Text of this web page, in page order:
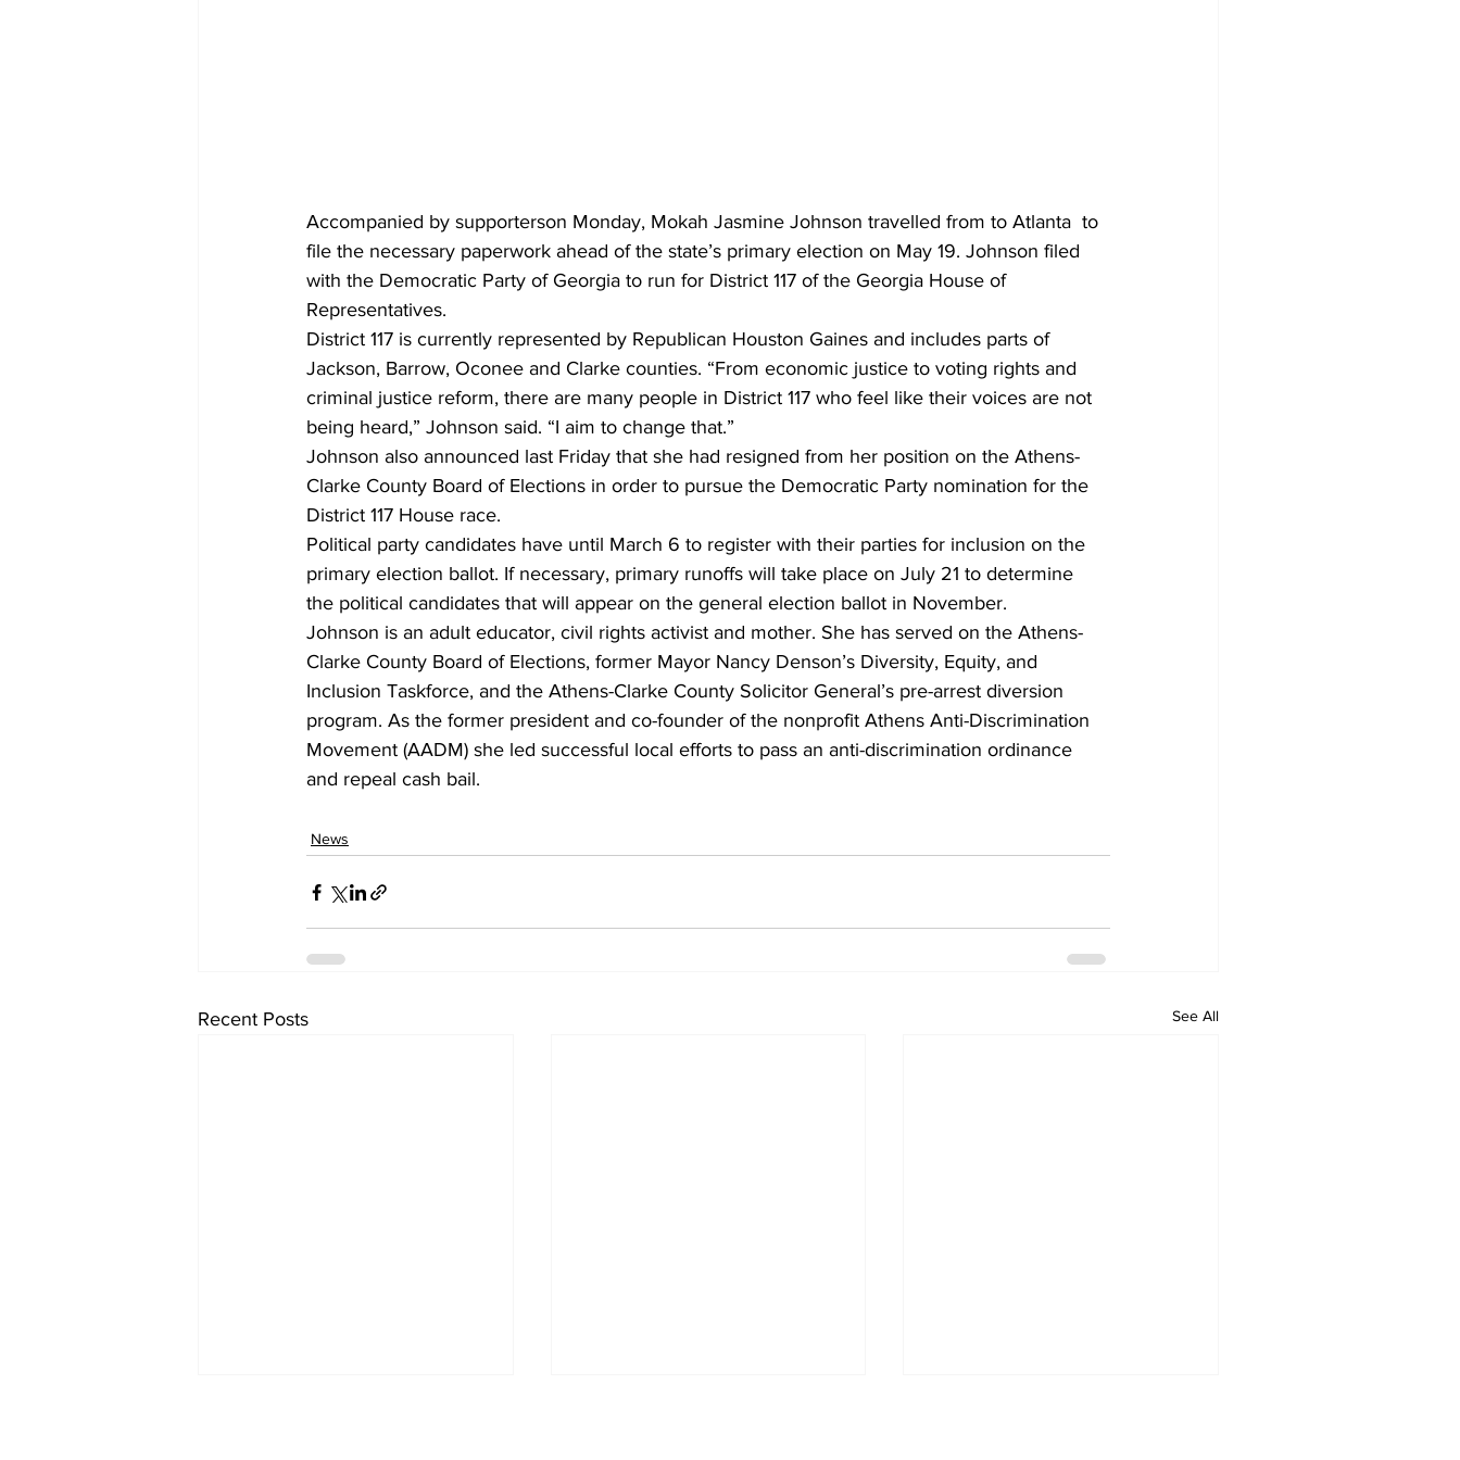
Accompanied by supporterson Monday, Mokah Jasmine Johnson travelled from to Atlanta  to
file the necessary paperwork ahead of the state’s primary election on May 19. Johnson filed
with the Democratic Party of Georgia to run for District 117 of the Georgia House of
Representatives.
District 117 is currently represented by Republican Houston Gaines and includes parts of
Jackson, Barrow, Oconee and Clarke counties. “From economic justice to voting rights and
criminal justice reform, there are many people in District 117 who feel like their voices are not
being heard,” Johnson said. “I aim to change that.”
Johnson also announced last Friday that she had resigned from her position on the Athens-
Clarke County Board of Elections in order to pursue the Democratic Party nomination for the
District 117 House race.
Political party candidates have until March 6 to register with their parties for inclusion on the
primary election ballot. If necessary, primary runoffs will take place on July 21 to determine
the political candidates that will appear on the general election ballot in November.
Johnson is an adult educator, civil rights activist and mother. She has served on the Athens-
Clarke County Board of Elections, former Mayor Nancy Denson’s Diversity, Equity, and
Inclusion Taskforce, and the Athens-Clarke County Solicitor General’s pre-arrest diversion
program. As the former president and co-founder of the nonprofit Athens Anti-Discrimination
Movement (AADM) she led successful local efforts to pass an anti-discrimination ordinance
and repeal cash bail.
News
Recent Posts See All